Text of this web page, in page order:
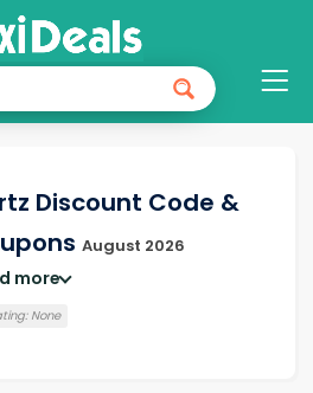
Discount Code &
August 2026
more
None